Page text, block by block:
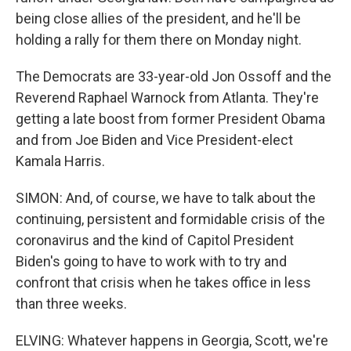
being close allies of the president, and he'll be
holding a rally for them there on Monday night.
The Democrats are 33-year-old Jon Ossoff and the
Reverend Raphael Warnock from Atlanta. They're
getting a late boost from former President Obama
and from Joe Biden and Vice President-elect
Kamala Harris.
SIMON: And, of course, we have to talk about the
continuing, persistent and formidable crisis of the
coronavirus and the kind of Capitol President
Biden's going to have to work with to try and
confront that crisis when he takes office in less
than three weeks.
ELVING: Whatever happens in Georgia, Scott, we're